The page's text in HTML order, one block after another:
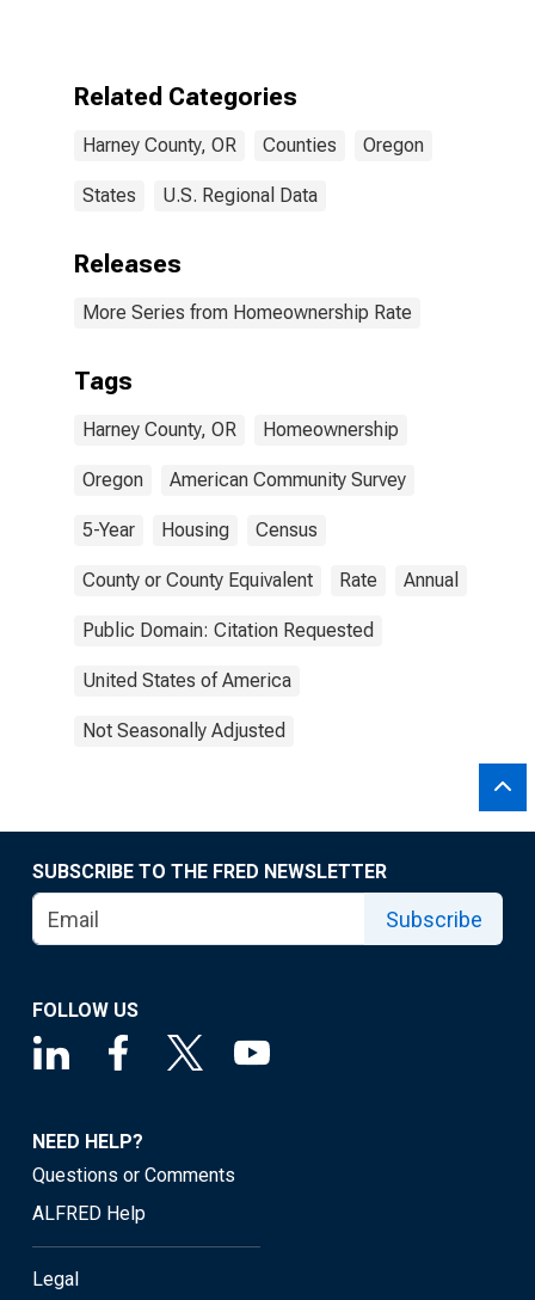
Related Categories
Harney County, OR Counties Oregon
States U.S. Regional Data
Releases
More Series from Homeownership Rate
Tags
Harney County, OR Homeownership
Oregon American Community Survey
5-Year Housing Census
County or County Equivalent Rate Annual
Public Domain: Citation Requested
United States of America
Not Seasonally Adjusted
SUBSCRIBE TO THE FRED NEWSLETTER
Subscribe
FOLLOW US
NEED HELP?
Questions or Comments
ALFRED Help
Legal